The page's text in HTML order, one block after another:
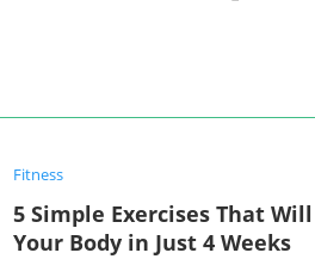
Fitness
5 Simple Exercises That
Your Body in Just 4 Weeks